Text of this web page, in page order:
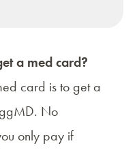
a med card?
card is to get a
No
only pay if